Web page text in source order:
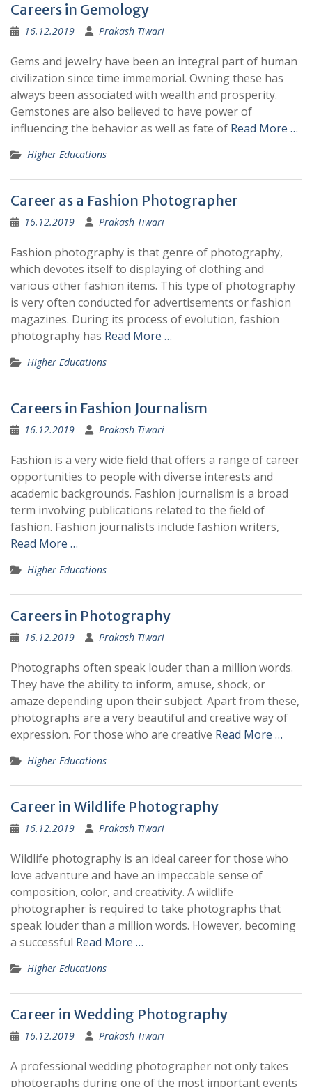
Careers in Gemology
16.12.2019 Prakash Tiwari
Gems and jewelry have been an integral part of human
civilization since time immemorial. Owning these has
always been associated with wealth and prosperity.
Gemstones are also believed to have power of
influencing the behavior as well as fate of Read More …
Higher Educations
Career as a Fashion Photographer
16.12.2019 Prakash Tiwari
Fashion photography is that genre of photography,
which devotes itself to displaying of clothing and
various other fashion items. This type of photography
is very often conducted for advertisements or fashion
magazines. During its process of evolution, fashion
photography has Read More …
Higher Educations
Careers in Fashion Journalism
16.12.2019 Prakash Tiwari
Fashion is a very wide field that offers a range of career
opportunities to people with diverse interests and
academic backgrounds. Fashion journalism is a broad
term involving publications related to the field of
fashion. Fashion journalists include fashion writers,
Read More …
Higher Educations
Careers in Photography
16.12.2019 Prakash Tiwari
Photographs often speak louder than a million words.
They have the ability to inform, amuse, shock, or
amaze depending upon their subject. Apart from these,
photographs are a very beautiful and creative way of
expression. For those who are creative Read More …
Higher Educations
Career in Wildlife Photography
16.12.2019 Prakash Tiwari
Wildlife photography is an ideal career for those who
love adventure and have an impeccable sense of
composition, color, and creativity. A wildlife
photographer is required to take photographs that
speak louder than a million words. However, becoming
a successful Read More …
Higher Educations
Career in Wedding Photography
16.12.2019 Prakash Tiwari
A professional wedding photographer not only takes
photographs during one of the most important events